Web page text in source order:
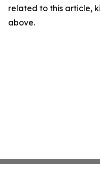
related to this article,
above.